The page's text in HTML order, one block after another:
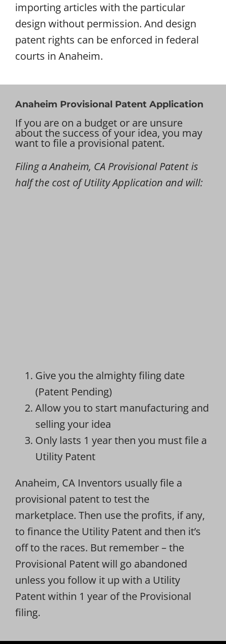
importing articles with the particular
design without permission. And design
patent rights can be enforced in federal
courts in Anaheim.
Anaheim Provisional Patent Application
If you are on a budget or are unsure
about the success of your idea, you may
want to file a provisional patent.
Filing a Anaheim, CA Provisional Patent is
half the cost of Utility Application and will:
Give you the almighty filing date
(Patent Pending)
Allow you to start manufacturing and
selling your idea
Only lasts 1 year then you must file a
Utility Patent
Anaheim, CA Inventors usually file a
provisional patent to test the
marketplace. Then use the profits, if any,
to finance the Utility Patent and then it’s
off to the races. But remember – the
Provisional Patent will go abandoned
unless you follow it up with a Utility
Patent within 1 year of the Provisional
filing.